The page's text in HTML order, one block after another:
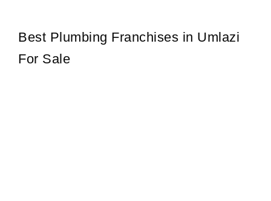
Best Plumbing Franchises in Umlazi
For Sale